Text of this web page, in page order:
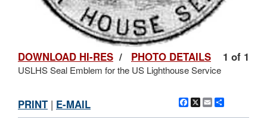
1 of 1
DOWNLOAD HI-RES / PHOTO DETAILS
USLHS Seal Emblem for the US Lighthouse Service
Facebook
X Email
PRINT | E-MAIL